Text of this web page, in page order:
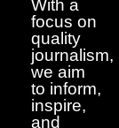
With a
focus on
quality
journalism,
we aim
to inform,
inspire,
and